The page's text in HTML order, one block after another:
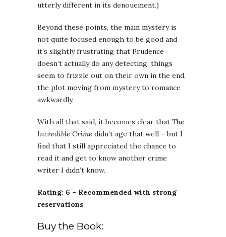
utterly different in its denouement.)
Beyond these points, the main mystery is
not quite focused enough to be good and
it’s slightly frustrating that Prudence
doesn’t actually do any detecting: things
seem to frizzle out on their own in the end,
the plot moving from mystery to romance
awkwardly.
With all that said, it becomes clear that The
Incredible Crime didn’t age that well – but I
find that I still appreciated the chance to
read it and get to know another crime
writer I didn’t know.
Rating: 6 – Recommended with strong
reservations
Buy the Book: